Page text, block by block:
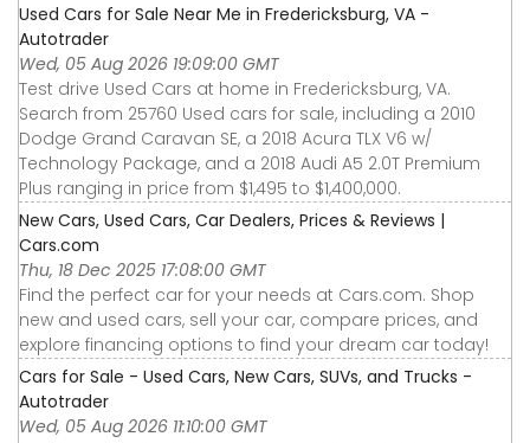
Used Cars for Sale Near Me in Fredericksburg, VA -
Autotrader
Wed, 05 Aug 2026 19:09:00 GMT
Test drive Used Cars at home in Fredericksburg, VA.
Search from 25760 Used cars for sale, including a 2010
Dodge Grand Caravan SE, a 2018 Acura TLX V6 w/
Technology Package, and a 2018 Audi A5 2.0T Premium
Plus ranging in price from $1,495 to $1,400,000.
New Cars, Used Cars, Car Dealers, Prices & Reviews |
Cars.com
Thu, 18 Dec 2025 17:08:00 GMT
Find the perfect car for your needs at Cars.com. Shop
new and used cars, sell your car, compare prices, and
explore financing options to find your dream car today!
Cars for Sale - Used Cars, New Cars, SUVs, and Trucks -
Autotrader
Wed, 05 Aug 2026 11:10:00 GMT